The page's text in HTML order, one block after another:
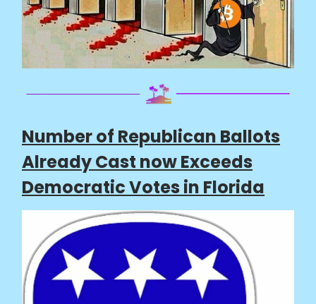
Number of Republican Ballots
Already Cast now Exceeds
Democratic Votes in Florida